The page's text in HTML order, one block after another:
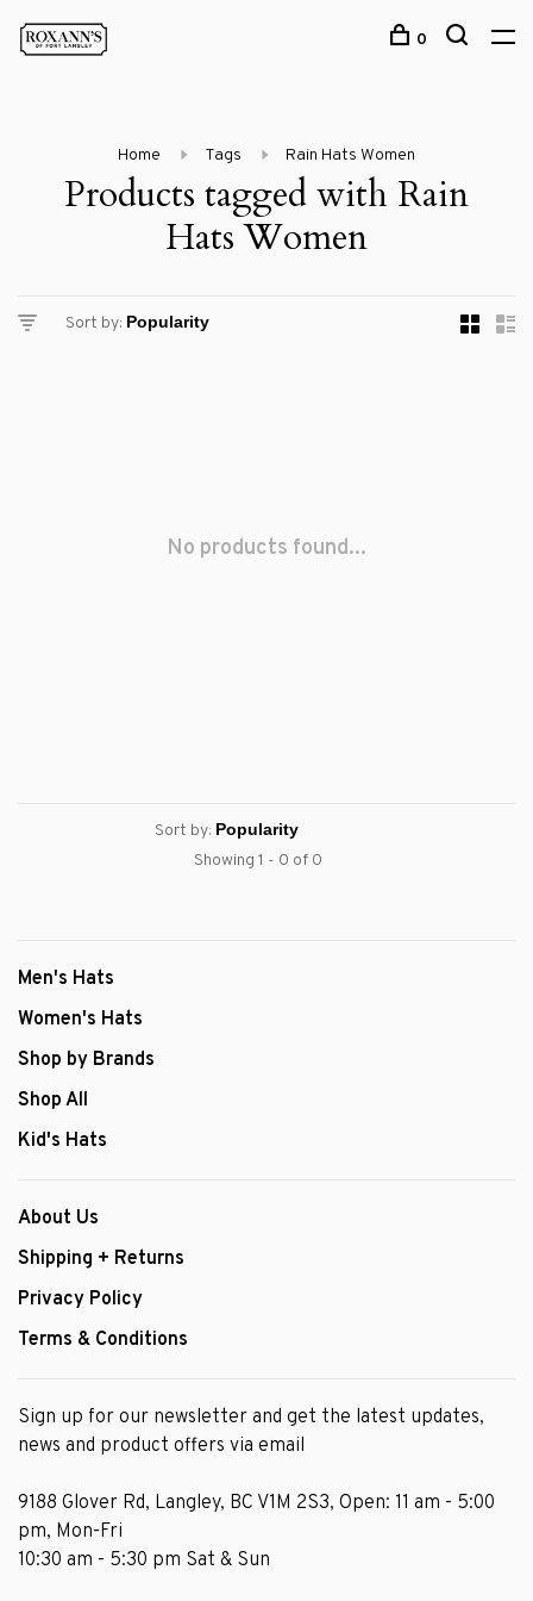
0
Home Tags Rain Hats Women
Products tagged with Rain
Hats Women
Sort by:
No products found...
Sort by:
Showing 1 - 0 of 0
Men's Hats
Women's Hats
Shop by Brands
Shop All
Kid's Hats
About Us
Shipping + Returns
Privacy Policy
Terms & Conditions
Sign up for our newsletter and get the latest updates,
news and product offers via email
9188 Glover Rd, Langley, BC V1M 2S3, Open: 11 am - 5:00
pm, Mon-Fri
10:30 am - 5:30 pm Sat & Sun